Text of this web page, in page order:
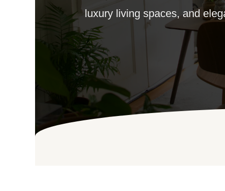
luxury living spaces, and